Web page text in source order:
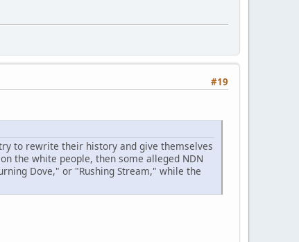
#19
to rewrite their history and give themselves
the white people, then some alleged NDN
Dove," or "Rushing Stream," while the